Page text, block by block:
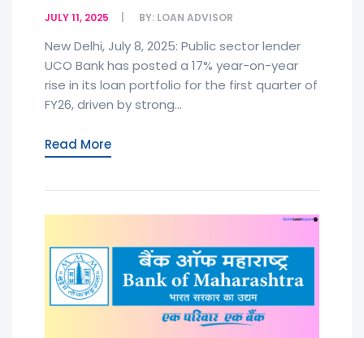
JULY 11, 2025 BY: LOAN ADVISOR
New Delhi, July 8, 2025: Public sector lender
UCO Bank has posted a 17% year-on-year
rise in its loan portfolio for the first quarter of
FY26, driven by strong...
Read More